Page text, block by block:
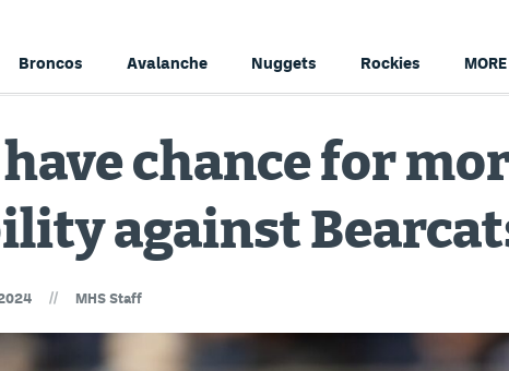
Broncos Avalanche Nuggets Rockies MORE
chance for
against
// MHS Staff